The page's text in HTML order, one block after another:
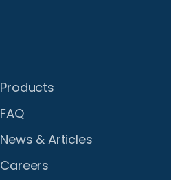
Products
FAQ
News & Articles
Careers